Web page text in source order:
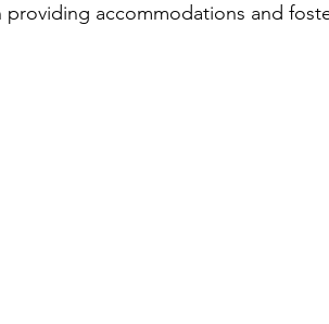
providing accommodations and